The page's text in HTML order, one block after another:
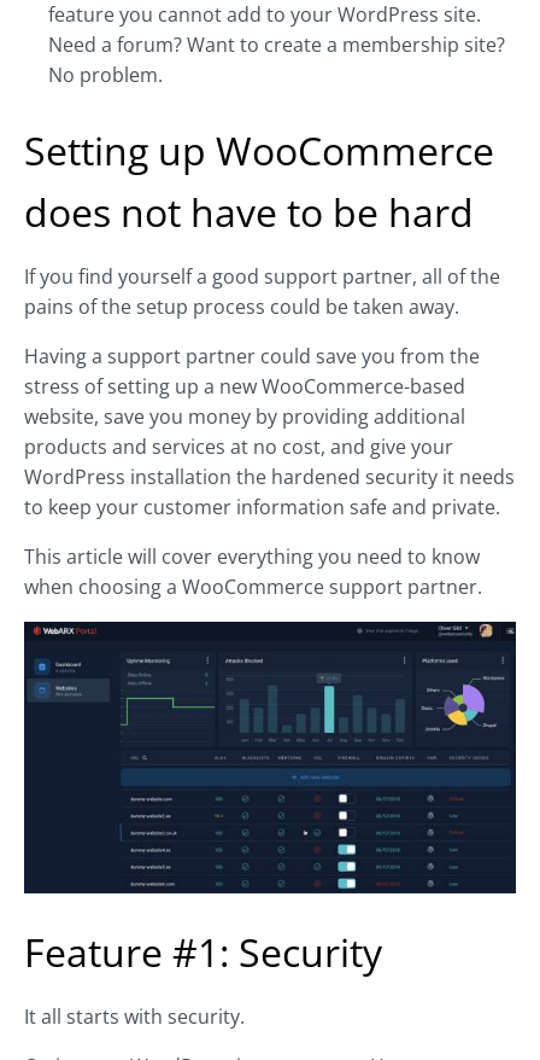
feature you cannot add to your WordPress site.
Need a forum? Want to create a membership site?
No problem.
Setting up WooCommerce
does not have to be hard
If you find yourself a good support partner, all of the
pains of the setup process could be taken away.
Having a support partner could save you from the
stress of setting up a new WooCommerce-based
website, save you money by providing additional
products and services at no cost, and give your
WordPress installation the hardened security it needs
to keep your customer information safe and private.
This article will cover everything you need to know
when choosing a WooCommerce support partner.
Feature #1: Security
It all starts with security.